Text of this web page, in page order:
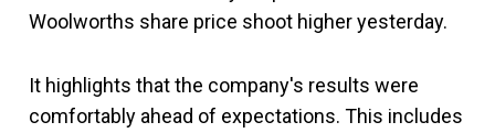
Woolworths share price shoot higher yesterday.
It highlights that the company's results were
comfortably ahead of expectations. This includes